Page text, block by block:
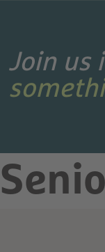
Join us